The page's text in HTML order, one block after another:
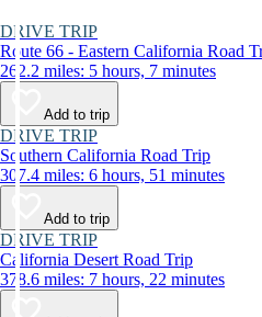
DRIVE TRIP
Route 66 - Eastern California Road
262.2 miles: 5 hours, 7 minutes
Add to trip
DRIVE TRIP
Southern California Road Trip
307.4 miles: 6 hours, 51 minutes
Add to trip
DRIVE TRIP
California Desert Road Trip
378.6 miles: 7 hours, 22 minutes